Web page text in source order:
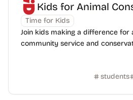
Kids for Animal
Time for Kids
Join kids making a difference for
community service and
students